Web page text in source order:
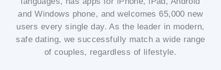
and Windows phone, and welcomes 65,000 new
users every single day. As the leader in modern,
safe dating, we successfully match a wide range
of couples, regardless of lifestyle.